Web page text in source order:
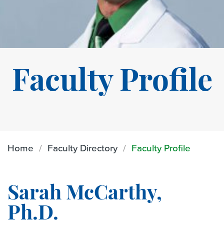
Faculty Profile
Home Faculty Directory Faculty Profile
Sarah McCarthy,
Ph.D.